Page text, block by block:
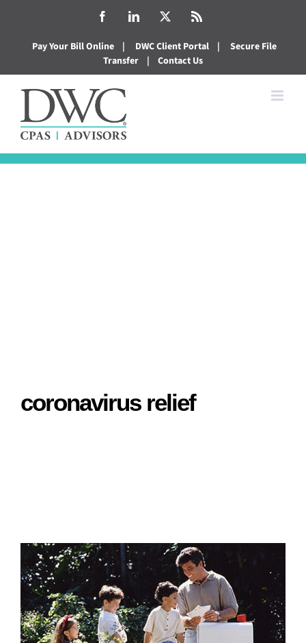
content
FacebookLinkedIn
Pay Your Bill Online | DWC Client Portal |
Secure File
Transfer
| Contact Us
coronavirus relief